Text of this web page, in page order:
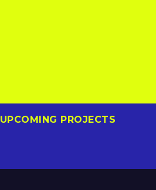
UPCOMING PROJECTS